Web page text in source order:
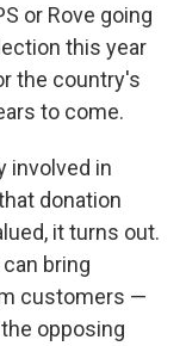
or Rove going
this year
the country's
to come.
involved in
donation
it turns out.
bring
customers —
opposing